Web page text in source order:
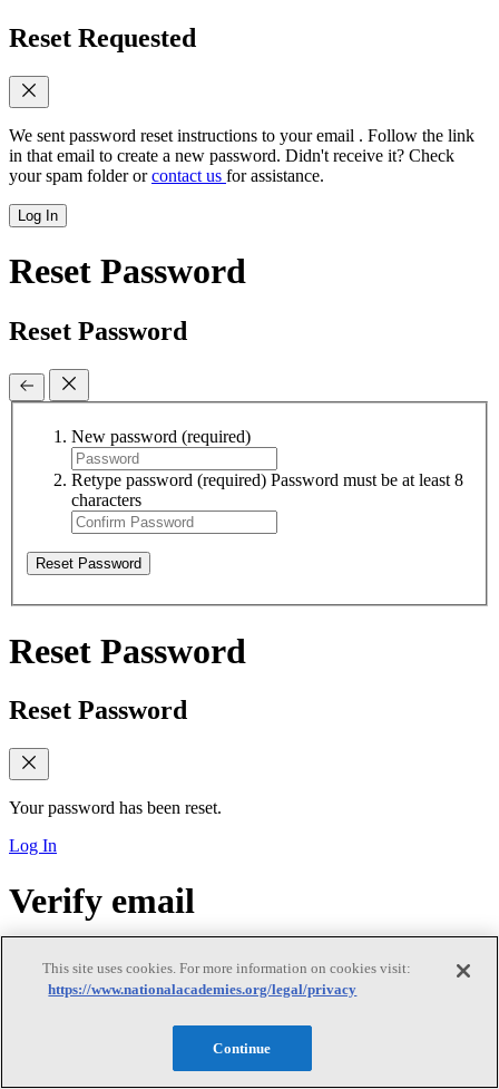
Reset Requested
We sent password reset instructions to your email . Follow the link
in that email to create a new password. Didn't receive it? Check
your spam folder orcontact us for assistance.
Log In
Reset Password
Reset Password
New password (required)
Retype password (required) Password must be at least 8
characters
Reset Password
Reset Password
Reset Password
Your password has been reset.
Log In
Verify email
Verify email
This site uses cookies. For more information on cookies visit:
https://www.nationalacademies.org/legal/privacy
Continue